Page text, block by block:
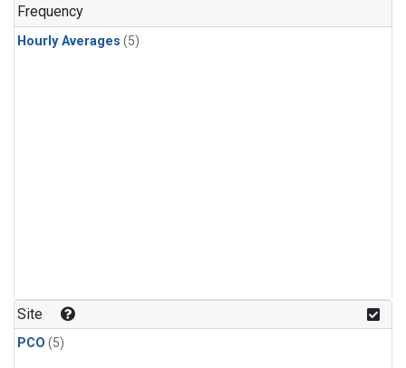
Frequency
Hourly Averages (5)
Site
PCO (5)